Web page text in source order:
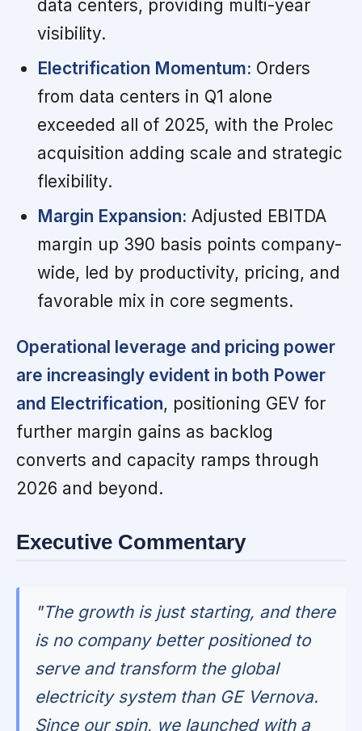
data centers, providing multi-year
visibility.
Electrification Momentum: Orders
from data centers in Q1 alone
exceeded all of 2025, with the Prolec
acquisition adding scale and strategic
flexibility.
Margin Expansion: Adjusted EBITDA
margin up 390 basis points company-
wide, led by productivity, pricing, and
favorable mix in core segments.
Operational leverage and pricing power
are increasingly evident in both Power
and Electrification, positioning GEV for
further margin gains as backlog
converts and capacity ramps through
2026 and beyond.
Executive Commentary
"The growth is just starting, and there
is no company better positioned to
serve and transform the global
electricity system than GE Vernova.
Since our spin, we launched with a